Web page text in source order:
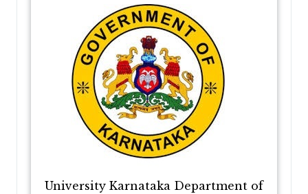
University Karnataka Department of